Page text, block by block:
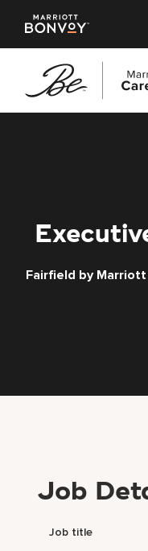
Fairfield by Marriott
Job
Job title